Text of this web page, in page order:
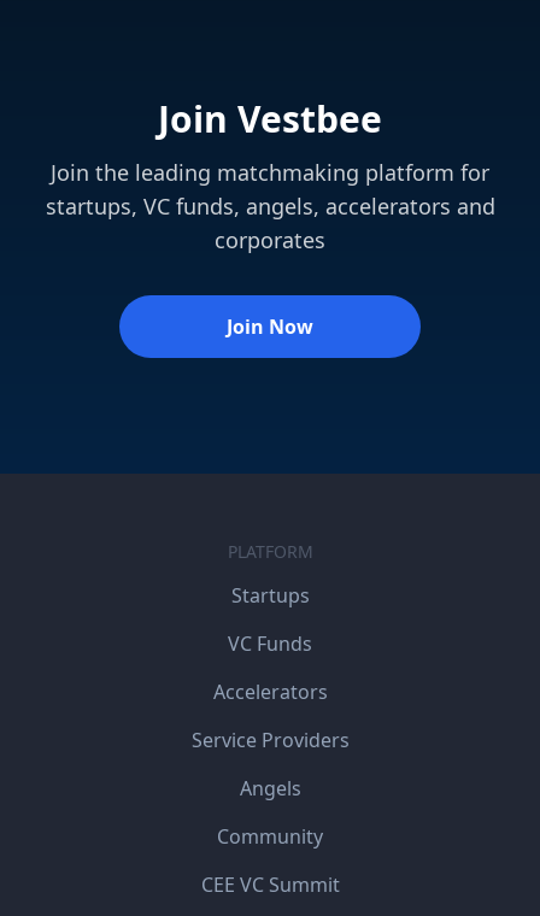
Join Vestbee
Join the leading matchmaking platform for
startups, VC funds, angels, accelerators and
corporates
Join Now
PLATFORM
Startups
VC Funds
Accelerators
Service Providers
Angels
Community
CEE VC Summit